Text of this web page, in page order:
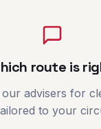
route is
advisers for
to your